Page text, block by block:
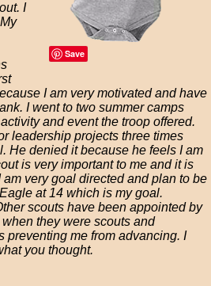
Save
I
I am very motivated and have
I went to two summer camps
and event the troop offered.
leadership projects three times
He denied it because he feels I am
is very important to me and it is
am very goal directed and plan to be
at 14 which is my goal.
scouts have been appointed by
they were scouts and
preventing me from advancing. I
you thought.